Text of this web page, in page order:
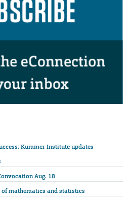
Kummer Institute updates
Aug. 18
mathematics and statistics